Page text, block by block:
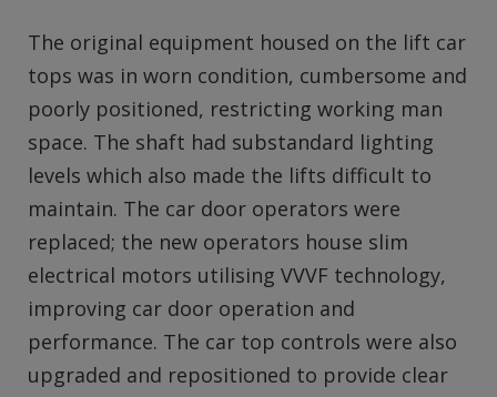
The original equipment housed on the lift car
tops was in worn condition, cumbersome and
poorly positioned, restricting working man
space. The shaft had substandard lighting
levels which also made the lifts difficult to
maintain. The car door operators were
replaced; the new operators house slim
electrical motors utilising VVVF technology,
improving car door operation and
performance. The car top controls were also
upgraded and repositioned to provide clear